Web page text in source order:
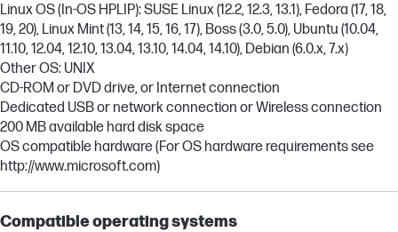
Linux OS (In-OS HPLIP): SUSE Linux (12.2, 12.3, 13.1), Fedora (17, 18,
19, 20), Linux Mint (13, 14, 15, 16, 17), Boss (3.0, 5.0), Ubuntu (10.04,
11.10, 12.04, 12.10, 13.04, 13.10, 14.04, 14.10), Debian (6.0.x, 7.x)
Other OS: UNIX
CD-ROM or DVD drive, or Internet connection
Dedicated USB or network connection or Wireless connection
200 MB available hard disk space
OS compatible hardware (For OS hardware requirements see
http://www.microsoft.com)
Compatible operating systems